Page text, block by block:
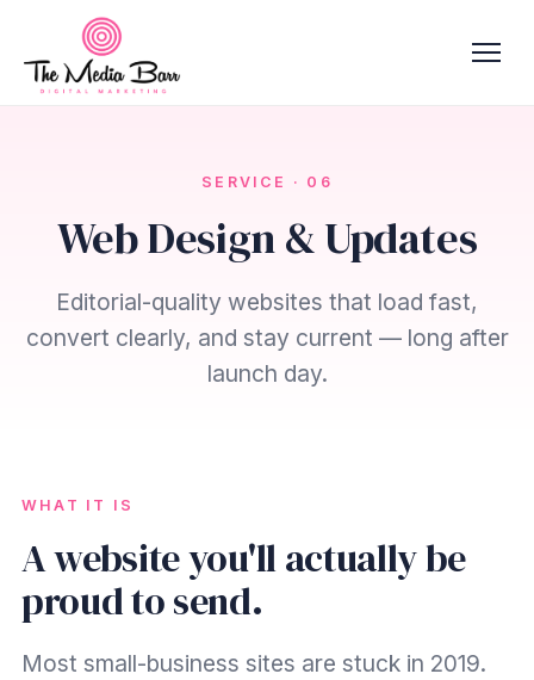
SERVICE · 06
Web Design & Updates
Editorial-quality websites that load fast,
convert clearly, and stay current — long after
launch day.
WHAT IT IS
A website you'll actually be
proud to send.
Most small-business sites are stuck in 2019.